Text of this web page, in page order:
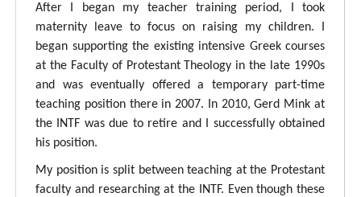
After I began my teacher training period, I took
maternity leave to focus on raising my children. I
began supporting the existing intensive Greek courses
at the Faculty of Protestant Theology in the late 1990s
and was eventually offered a temporary part-time
teaching position there in 2007. In 2010, Gerd Mink at
the INTF was due to retire and I successfully obtained
his position.
My position is split between teaching at the Protestant
faculty and researching at the INTF. Even though these